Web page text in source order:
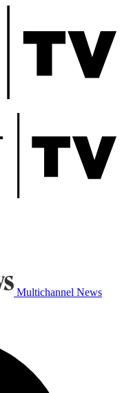
Multichannel News